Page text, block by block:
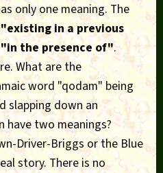
only one meaning. The
"existing in a previous
"in the presence of".
What are the
word "qodam" being
slapping down an
have two meanings?
Driver-Briggs or the Blue
story. There is no